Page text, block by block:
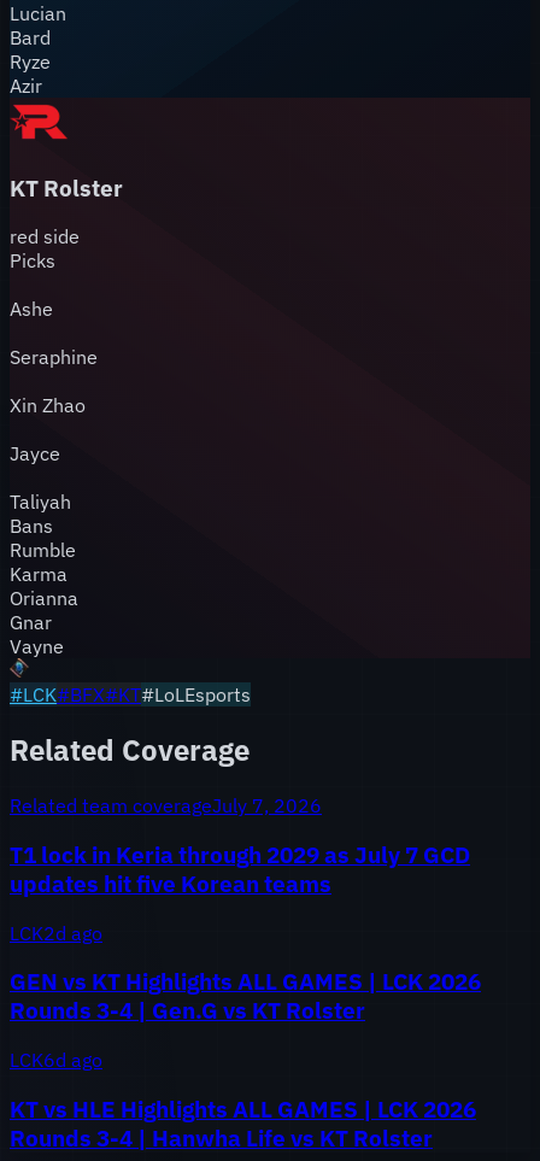
Lucian
Bard
Ryze
Azir
KT Rolster
red side
Picks
Ashe
Seraphine
Xin Zhao
Jayce
Taliyah
Bans
Rumble
Karma
Orianna
Gnar
Vayne
#LCK#BFX#KT#LoLEsports
Related Coverage
Related team coverageJuly 7, 2026
T1 lock in Keria through 2029 as July 7 GCD
updates hit five Korean teams
LCK2d ago
GEN vs KT Highlights ALL GAMES | LCK 2026
Rounds 3-4 | Gen.G vs KT Rolster
LCK6d ago
KT vs HLE Highlights ALL GAMES | LCK 2026
Rounds 3-4 | Hanwha Life vs KT Rolster